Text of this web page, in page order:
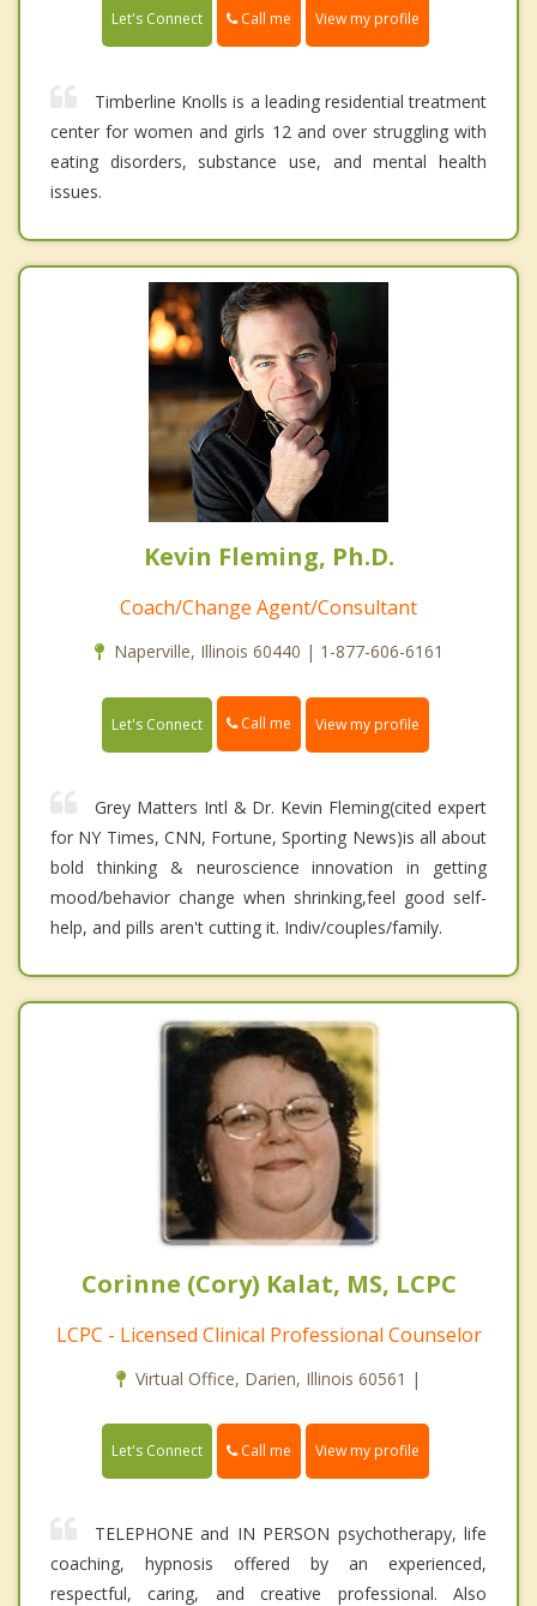
Let's Connect Call me View my profile
Timberline Knolls is a leading residential treatment
center for women and girls 12 and over struggling with
eating disorders, substance use, and mental health
issues.
Kevin Fleming, Ph.D.
Coach/Change Agent/Consultant
Naperville, Illinois 60440 | 1-877-606-6161
Let's Connect Call me View my profile
Grey Matters Intl & Dr. Kevin Fleming(cited expert
for NY Times, CNN, Fortune, Sporting News)is all about
bold thinking & neuroscience innovation in getting
mood/behavior change when shrinking,feel good self-
help, and pills aren't cutting it. Indiv/couples/family.
Corinne (Cory) Kalat, MS, LCPC
LCPC - Licensed Clinical Professional Counselor
Virtual Office, Darien, Illinois 60561 |
Let's Connect Call me View my profile
TELEPHONE and IN PERSON psychotherapy, life
coaching, hypnosis offered by an experienced,
respectful, caring, and creative professional. Also